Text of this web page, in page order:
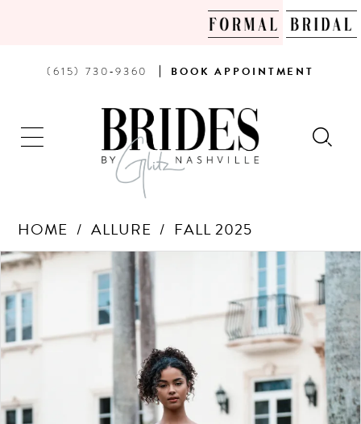
PHONE
(615) 730‑9360 BOOK
AN
APPOINTMENT
BOOK APPOINTMENT
HOME ALLURE
FALL 2025
Products
Views
Carousel
Skip
to
end
PAUSE AUTOPLAY
PREVIOUS SLIDE
NEXT SLIDE
0
3